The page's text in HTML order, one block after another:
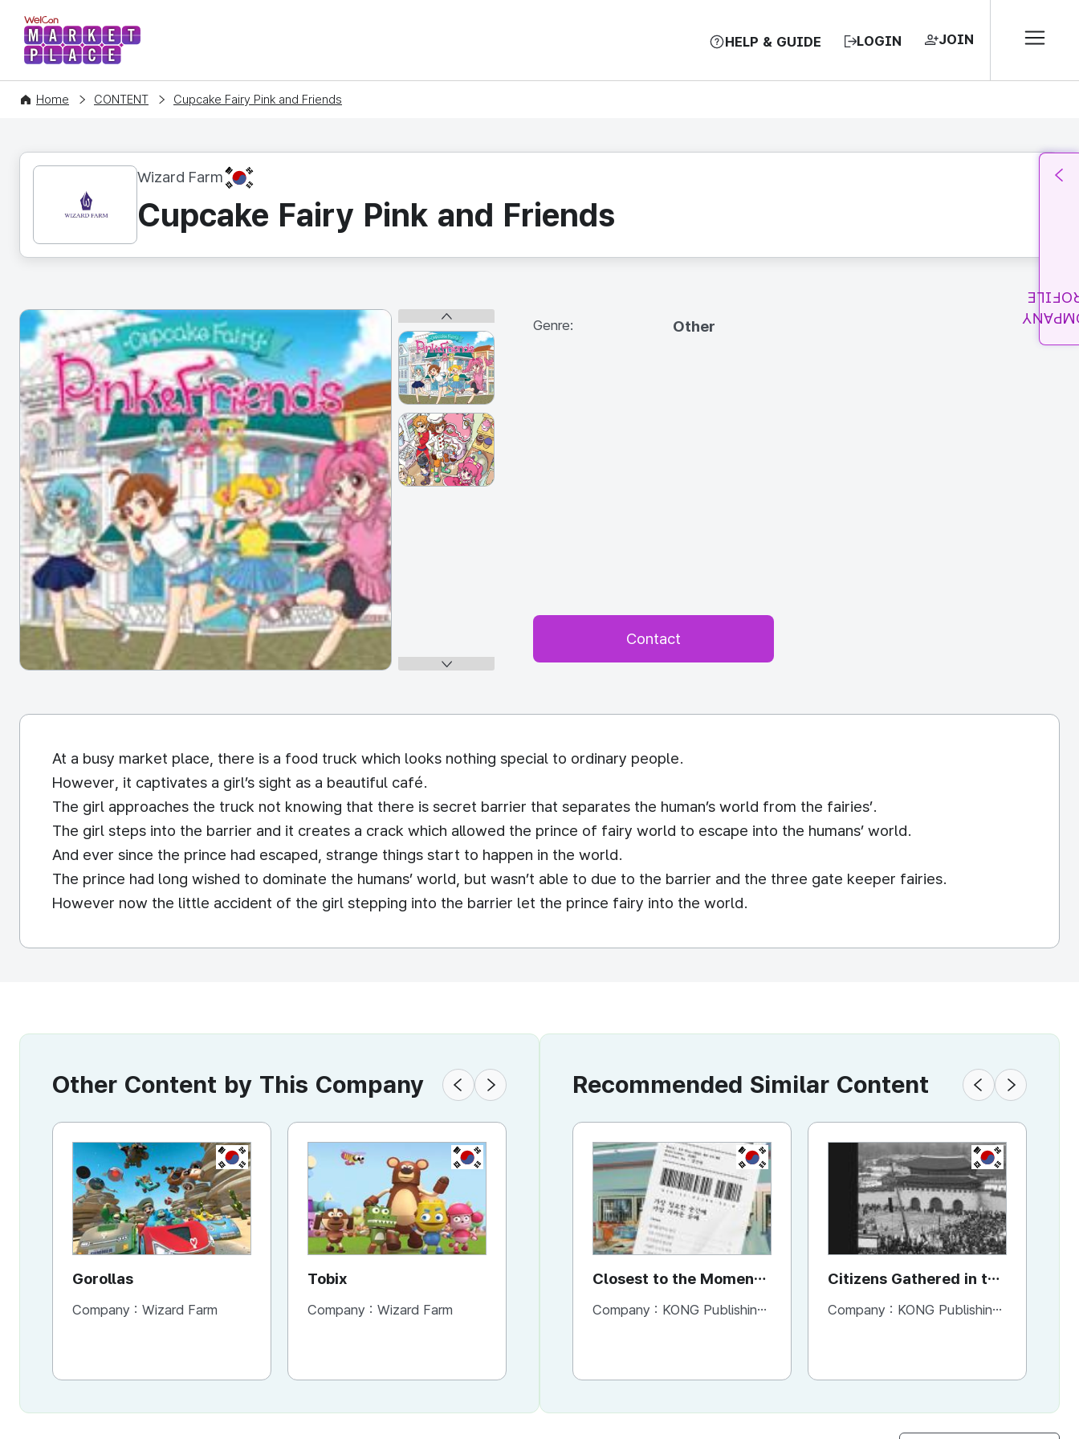
WelCon MARKETPLACE HELP & GUIDE LOGIN JOIN
Home CONTENT Cupcake Fairy Pink and Friends
Wizard Farm KR
Cupcake Fairy Pink and Friends
Genre: Other
Contact
At a busy market place, there is a food truck which looks nothing special to ordinary people.
However, it captivates a girl’s sight as a beautiful café.
The girl approaches the truck not knowing that there is secret barrier that separates the human’s world from the fairies’.
The girl steps into the barrier and it creates a crack which allowed the prince of fairy world to escape into the humans’ world.
And ever since the prince had escaped, strange things start to happen in the world.
The prince had long wished to dominate the humans’ world, but wasn’t able to due to the barrier and the three gate keeper fairies.
However now the little accident of the girl stepping into the barrier let the prince fairy into the world.
Other Content by This Company
KR
Gorollas
Company : Wizard Farm
KR
Tobix
Company : Wizard Farm
KR
Wizard Bakery
Company :Wizard Farm
Recommended Similar Content
KR
Closest to the Moment
You Need It Most
Company : KONG Publishing Company
KR
Citizens Gathered in the
Square
Company : KONG Publishing Company